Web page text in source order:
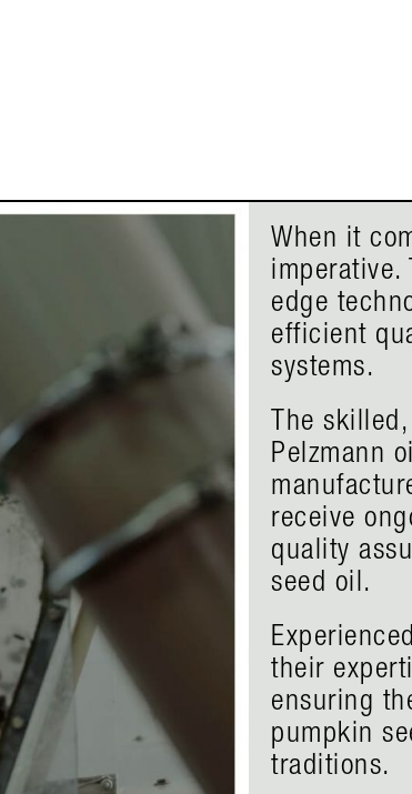
When it
imperative.
edge
efficient
systems.
The
Pelzmann
receive
quality
seed oil.
their
ensuring
pumpkin
traditions.